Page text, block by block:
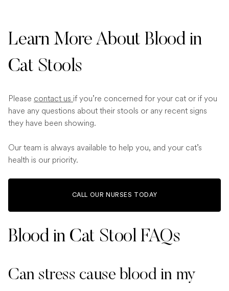
Learn More About Blood in
Cat Stools
Please contact us if you’re concerned for your cat or if you
have any questions about their stools or any recent signs
they have been showing.
Our team is always available to help you, and your cat’s
health is our priority.
CALL OUR NURSES TODAY
Blood in Cat Stool FAQs
Can stress cause blood in my